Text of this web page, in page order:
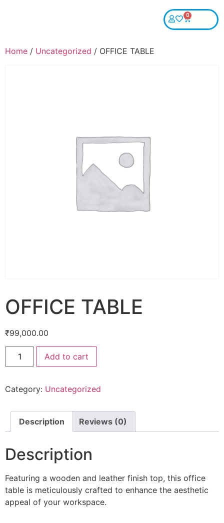
0
Home / Uncategorized / OFFICE TABLE
OFFICE TABLE
₹99,000.00
Add to cart
Category: Uncategorized
Description Reviews (0)
Description
Featuring a wooden and leather finish top, this office
table is meticulously crafted to enhance the aesthetic
appeal of your workspace.